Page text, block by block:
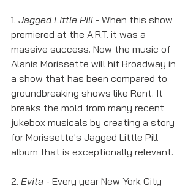
1. Jagged Little Pill - When this show
premiered at the A.R.T. it was a
massive success. Now the music of
Alanis Morissette will hit Broadway in
a show that has been compared to
groundbreaking shows like Rent. It
breaks the mold from many recent
jukebox musicals by creating a story
for Morissette's Jagged Little Pill
album that is exceptionally relevant.
2. Evita - Every year New York City